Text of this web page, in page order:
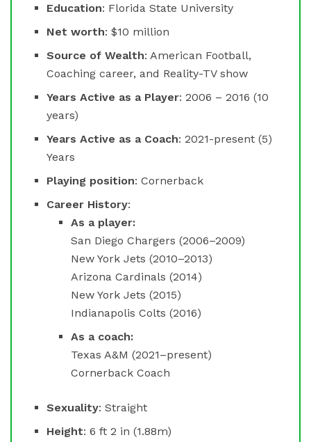
Education: Florida State University
Net worth: $10 million
Source of Wealth: American Football,
Coaching career, and Reality-TV show
Years Active as a Player: 2006 – 2016 (10
years)
Years Active as a Coach: 2021-present (5)
Years
Playing position: Cornerback
Career History:
As a player:
San Diego Chargers (2006–2009)
New York Jets (2010–2013)
Arizona Cardinals (2014)
New York Jets (2015)
Indianapolis Colts (2016)
As a coach:
Texas A&M (2021–present)
Cornerback Coach
Sexuality: Straight
Height: 6 ft 2 in (1.88m)